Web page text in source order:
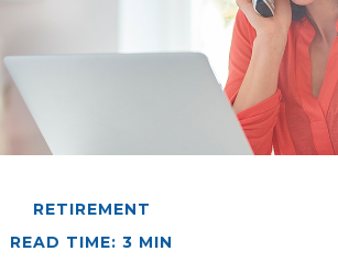
RETIREMENT
READ TIME: 3 MIN